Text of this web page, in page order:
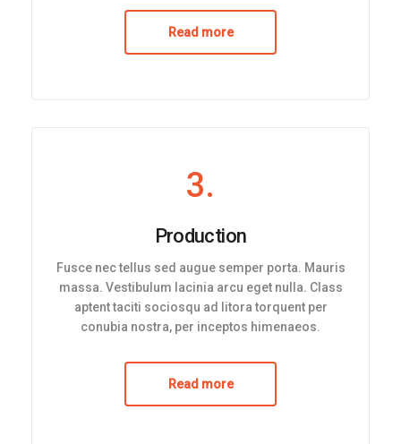
Read more
3.
Production
Fusce nec tellus sed augue semper porta. Mauris
massa. Vestibulum lacinia arcu eget nulla. Class
aptent taciti sociosqu ad litora torquent per
conubia nostra, per inceptos himenaeos.
Read more